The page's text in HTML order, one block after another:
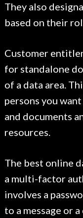
They also
based on their
Customer
for standalone
of a data area.
persons you
and documents
resources.
The best online
a multi-factor
involves a
to a message or